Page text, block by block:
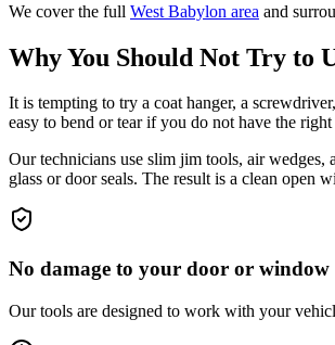
We cover the full West Babylon area and
Why You Should Not Try to
It is tempting to try a coat hanger, a
easy to bend or tear if you do not have the
Our technicians use slim jim tools, air
glass or door seals. The result is a clean open
No damage to your door or window
Our tools are designed to work with your